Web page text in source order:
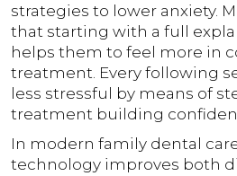
strategies to lower anxiety.
that starting with a full
helps them to feel more in
treatment. Every following
less stressful by means of
treatment building
In modern family dental
technology improves both